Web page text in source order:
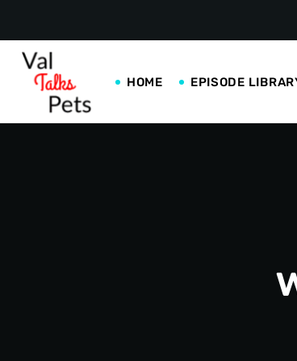
HOME EPISODE